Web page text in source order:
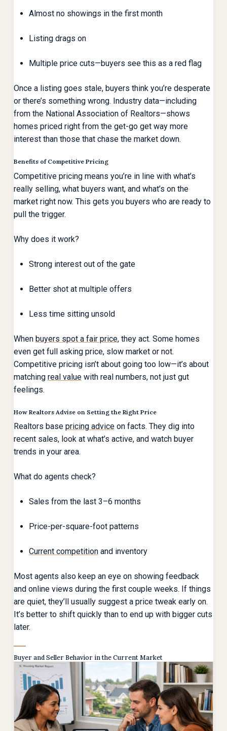
Almost no showings in the first month
Listing drags on
Multiple price cuts—buyers see this as a red flag
Once a listing goes stale, buyers think you’re desperate
or there’s something wrong. Industry data—including
from the National Association of Realtors—shows
homes priced right from the get-go get way more
interest than those that chase the market down.
Benefits of Competitive Pricing
Competitive pricing means you’re in line with what’s
really selling, what buyers want, and what’s on the
market right now. This gets you buyers who are ready to
pull the trigger.
Why does it work?
Strong interest out of the gate
Better shot at multiple offers
Less time sitting unsold
When buyers spot a fair price, they act. Some homes
even get full asking price, slow market or not.
Competitive pricing isn’t about going too low—it’s about
matching real valuewith real numbers, not just gut
feelings.
How Realtors Advise on Setting the Right Price
Realtors base pricing adviceon facts. They dig into
recent sales, look at what’s active, and watch buyer
trends in your area.
What do agents check?
Sales from the last 3–6 months
Price-per-square-foot patterns
Current competitionand inventory
Most agents also keep an eye on showing feedback
and online views during the first couple weeks. If things
are quiet, they’ll usually suggest a price tweak early on.
It’s better to shift quickly than to end up with bigger cuts
later.
Buyer and Seller Behavior in the Current Market